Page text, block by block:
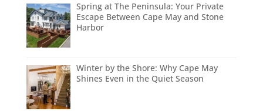
Spring at The Peninsula: Your Private
Escape Between Cape May and Stone
Harbor
Winter by the Shore: Why Cape May
Shines Even in the Quiet Season